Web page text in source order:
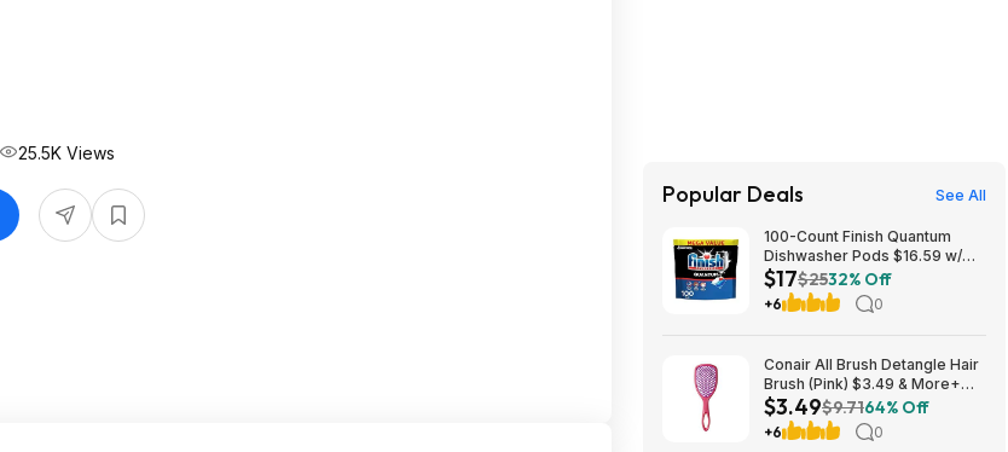
25.5K Views
Popular Deals See All
100-Count Finish Quantum
Dishwasher Pods $16.59 w/
S&S + Free Shipping w/ Prime
or on $35+
$17$2532% Off
+6 0
Conair All Brush Detangle Hair
Brush (Pink) $3.49 & More+
Free S&H w/ Walmart+ or on
$35+
$3.49$9.7164% Off
+6 0